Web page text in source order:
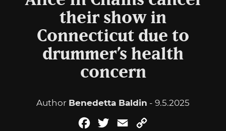
their show in
Connecticut due to
drummer’s health
concern
Author Benedetta Baldin - 9.5.2025
FacebookTwitterEmail